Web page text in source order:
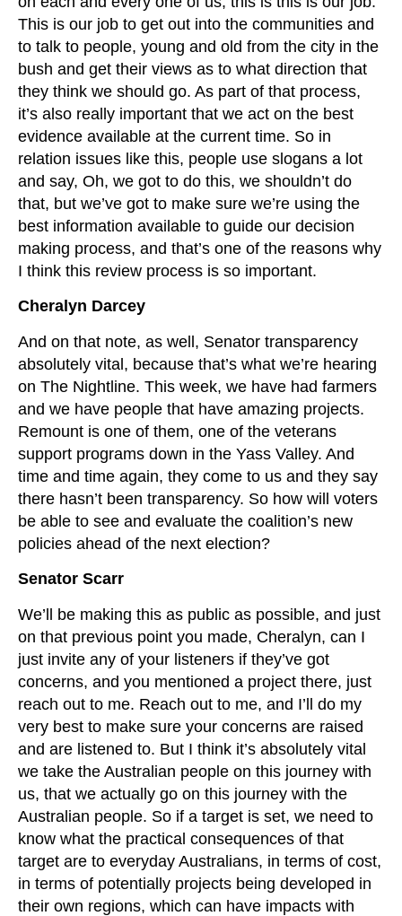
This is our job to get out into the communities and
to talk to people, young and old from the city in the
bush and get their views as to what direction that
they think we should go. As part of that process,
it’s also really important that we act on the best
evidence available at the current time. So in
relation issues like this, people use slogans a lot
and say, Oh, we got to do this, we shouldn’t do
that, but we’ve got to make sure we’re using the
best information available to guide our decision
making process, and that’s one of the reasons why
I think this review process is so important.
Cheralyn Darcey
And on that note, as well, Senator transparency
absolutely vital, because that’s what we’re hearing
on The Nightline. This week, we have had farmers
and we have people that have amazing projects.
Remount is one of them, one of the veterans
support programs down in the Yass Valley. And
time and time again, they come to us and they say
there hasn’t been transparency. So how will voters
be able to see and evaluate the coalition’s new
policies ahead of the next election?
Senator Scarr
We’ll be making this as public as possible, and just
on that previous point you made, Cheralyn, can I
just invite any of your listeners if they’ve got
concerns, and you mentioned a project there, just
reach out to me. Reach out to me, and I’ll do my
very best to make sure your concerns are raised
and are listened to. But I think it’s absolutely vital
we take the Australian people on this journey with
us, that we actually go on this journey with the
Australian people. So if a target is set, we need to
know what the practical consequences of that
target are to everyday Australians, in terms of cost,
in terms of potentially projects being developed in
their own regions, which can have impacts with